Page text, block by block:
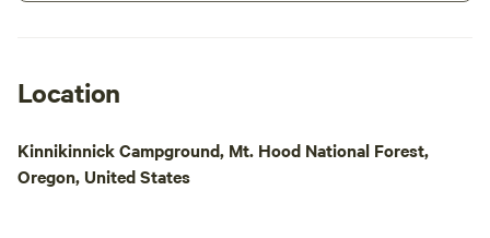
Location
Kinnikinnick Campground, Mt. Hood National Forest,
Oregon, United States